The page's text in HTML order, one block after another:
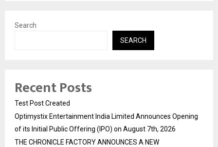
Search
SEARCH
Recent Posts
Test Post Created
Optimystix Entertainment India Limited Announces Opening
of its Initial Public Offering (IPO) on August 7th, 2026
THE CHRONICLE FACTORY ANNOUNCES A NEW